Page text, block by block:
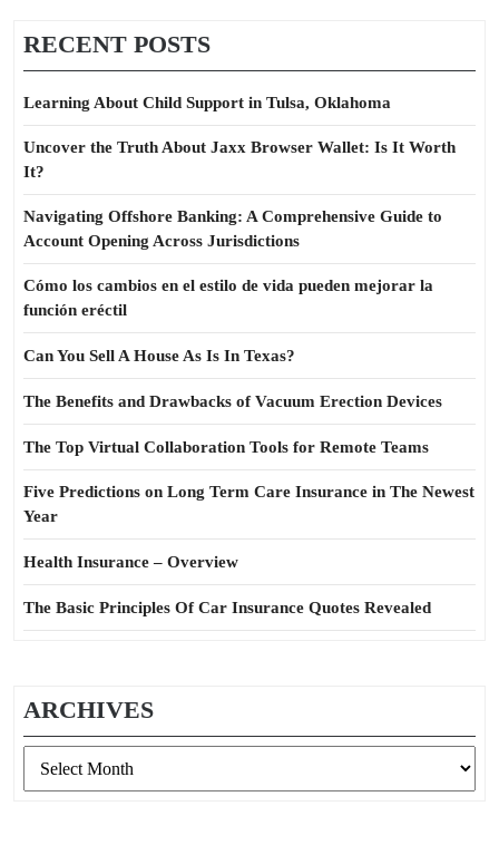
RECENT POSTS
Learning About Child Support in Tulsa, Oklahoma
Uncover the Truth About Jaxx Browser Wallet: Is It Worth
It?
Navigating Offshore Banking: A Comprehensive Guide to
Account Opening Across Jurisdictions
Cómo los cambios en el estilo de vida pueden mejorar la
función eréctil
Can You Sell A House As Is In Texas?
The Benefits and Drawbacks of Vacuum Erection Devices
The Top Virtual Collaboration Tools for Remote Teams
Five Predictions on Long Term Care Insurance in The Newest
Year
Health Insurance – Overview
The Basic Principles Of Car Insurance Quotes Revealed
ARCHIVES